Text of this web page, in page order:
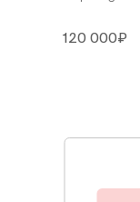
120 000₽